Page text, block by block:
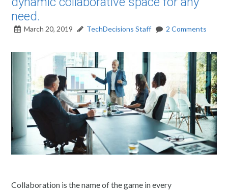
need.
March 20, 2019 TechDecisions Staff 2 Comments
Collaboration is the name of the game in every